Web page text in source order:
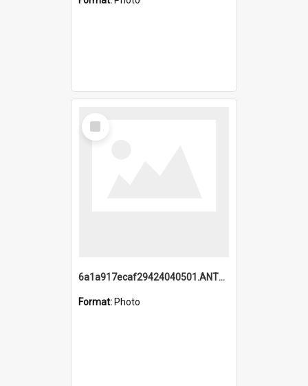
Select
Item
6a1a917ecaf29424040501.ANTZ0215_1.mp4
Format: Photo